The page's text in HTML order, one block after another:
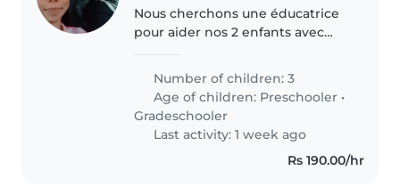
Nous cherchons une éducatrice
pour aider nos 2 enfants avec
7-8 ans. La personne doit être à
l'aise pour aider aux devoirs et
superviser leurs activités..
Number of children: 3
Age of children: Preschooler •
Gradeschooler
Last activity: 1 week ago
Rs 190.00/hr